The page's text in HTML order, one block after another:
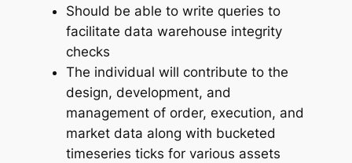
Should be able to write queries to
facilitate data warehouse integrity
checks
The individual will contribute to the
design, development, and
management of order, execution, and
market data along with bucketed
timeseries ticks for various assets